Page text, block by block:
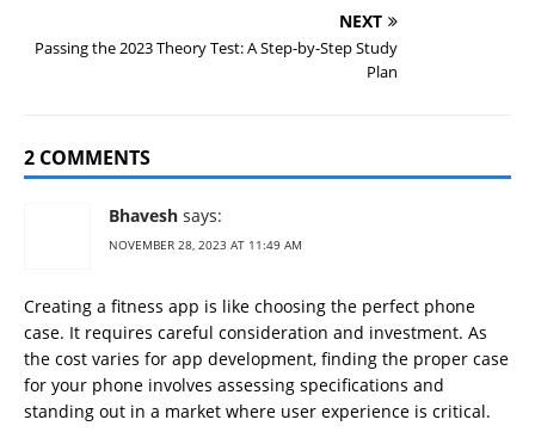
NEXT
Passing the 2023 Theory Test: A Step-by-Step Study
Plan
2 COMMENTS
Bhavesh says:
NOVEMBER 28, 2023 AT 11:49 AM
Creating a fitness app is like choosing the perfect phone
case. It requires careful consideration and investment. As
the cost varies for app development, finding the proper case
for your phone involves assessing specifications and
standing out in a market where user experience is critical.